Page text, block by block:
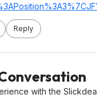
Reply
with the